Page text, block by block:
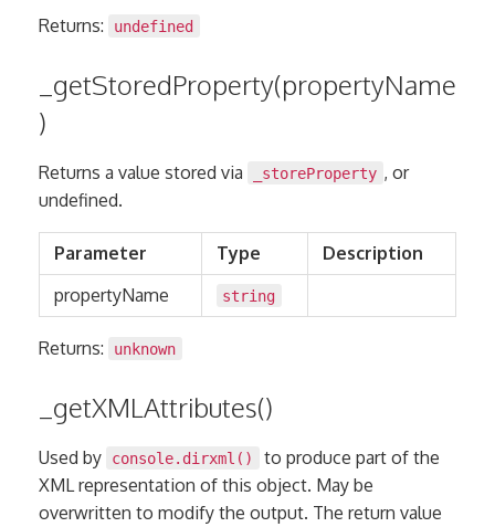
Returns: undefined
_getStoredProperty(propertyName
)
Returns a value stored via _storeProperty , or
undefined.
Parameter Type
Description
propertyName
string
Returns: unknown
_getXMLAttributes()
Used by console.dirxml()
to produce part of the
XML representation of this object. May be
overwritten to modify the output. The return value